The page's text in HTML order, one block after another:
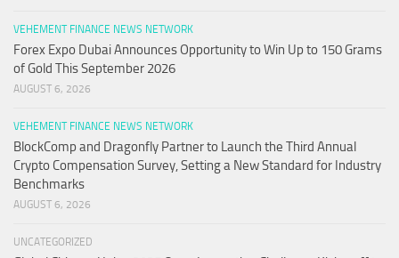
VEHEMENT FINANCE NEWS NETWORK
Forex Expo Dubai Announces Opportunity to Win Up to 150 Grams
of Gold This September 2026
AUGUST 6, 2026
VEHEMENT FINANCE NEWS NETWORK
BlockComp and Dragonfly Partner to Launch the Third Annual
Crypto Compensation Survey, Setting a New Standard for Industry
Benchmarks
AUGUST 6, 2026
UNCATEGORIZED